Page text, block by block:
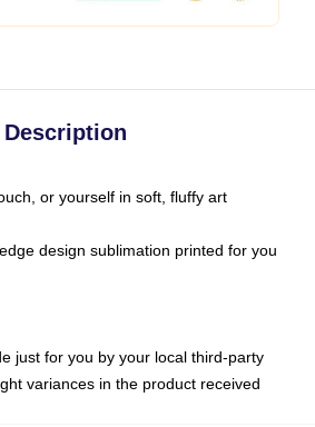
Description
or yourself in soft, fluffy art
design sublimation printed for you
just for you by your local third-party
variances in the product received